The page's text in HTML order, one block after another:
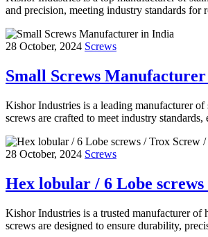
and precision, meeting industry standards
28 October, 2024 Screws
Small Screws
Kishor Industries is a leading manufacturer
screws are crafted to meet industry
28 October, 2024 Screws
Hex lobular / 6 Lobe
Kishor Industries is a trusted manufacturer
screws are designed to ensure durability,